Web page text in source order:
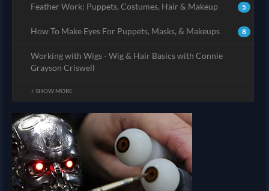
5
Feather Work: Puppets, Costumes, Hair & Makeup
8
How To Make Eyes For Puppets, Masks, & Makeups
Working with Wigs - Wig & Hair Basics with Connie
Grayson Criswell
+ SHOW MORE